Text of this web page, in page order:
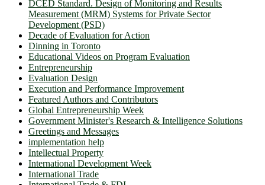
DCED Standard. Design of Monitoring and Results
Measurement (MRM) Systems for Private Sector
Development (PSD)
Decade of Evaluation for Action
Dinning in Toronto
Educational Videos on Program Evaluation
Entrepreneurship
Evaluation Design
Execution and Performance Improvement
Featured Authors and Contributors
Global Entrepreneurship Week
Government Minister's Research & Intelligence Solutions
Greetings and Messages
implementation help
Intellectual Property
International Development Week
International Trade